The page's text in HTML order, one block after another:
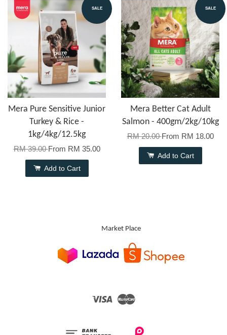
SALE
Mera Pure Sensitive Junior
Turkey & Rice -
1kg/4kg/12.5kg
RM 39.00From RM 35.00
Add to Cart
SALE
Mera Better Cat Adult
Salmon - 400gm/2kg/10kg
RM 20.00From RM 18.00
Add to Cart
Market Place
Visa